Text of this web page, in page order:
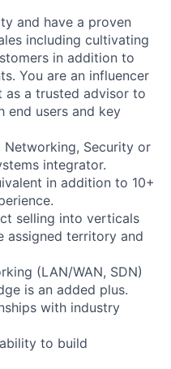
and have a proven
including cultivating
in addition to
You are an influencer
as a trusted advisor to
end users and key
Networking, Security or
integrator.
in addition to 10+
selling into verticals
assigned territory and
(LAN/WAN, SDN)
is an added plus.
with industry
to build